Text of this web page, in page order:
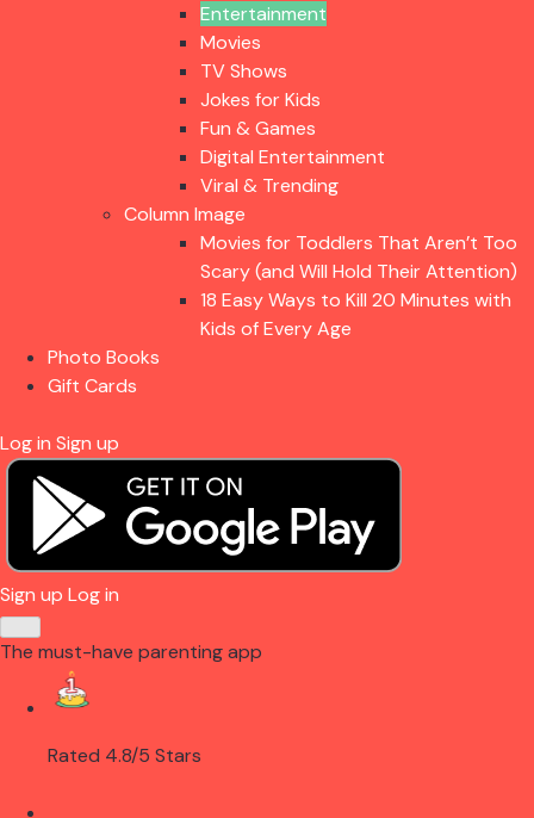
Entertainment
Movies
TV Shows
Jokes for Kids
Fun & Games
Digital Entertainment
Viral & Trending
Column Image
Movies for Toddlers That Aren’t Too
Scary (and Will Hold Their Attention)
18 Easy Ways to Kill 20 Minutes with
Kids of Every Age
Photo Books
Gift Cards
Log in Sign up
Sign up Log in
The must-have parenting app
Rated 4.8/5 Stars